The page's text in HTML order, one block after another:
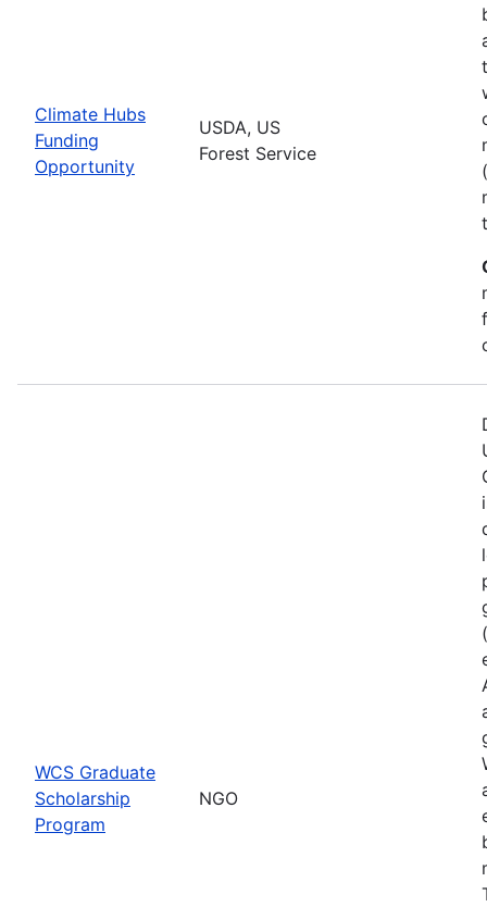
Climate Hubs
Funding
Opportunity
USDA, US
Forest Service
WCS Graduate
Scholarship
Program
NGO